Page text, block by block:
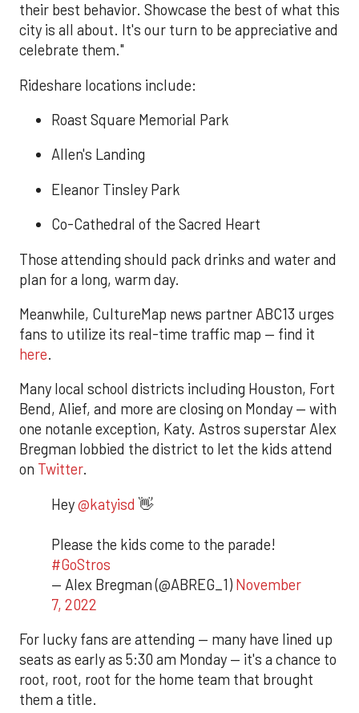
their best behavior. Showcase the best of what this
city is all about. It's our turn to be appreciative and
celebrate them."
Rideshare locations include:
Roast Square Memorial Park
Allen's Landing
Eleanor Tinsley Park
Co-Cathedral of the Sacred Heart
Those attending should pack drinks and water and
plan for a long, warm day.
Meanwhile, CultureMap news partner ABC13 urges
fans to utilize its real-time traffic map — find it
here.
Many local school districts including Houston, Fort
Bend, Alief, and more are closing on Monday — with
one notanle exception, Katy. Astros superstar Alex
Bregman lobbied the district to let the kids attend
on Twitter.
Hey@katyisd 👋
Please the kids come to the parade!
#GoStros
— Alex Bregman (@ABREG_1) November
7, 2022
For lucky fans are attending — many have lined up
seats as early as 5:30 am Monday — it's a chance to
root, root, root for the home team that brought
them a title.